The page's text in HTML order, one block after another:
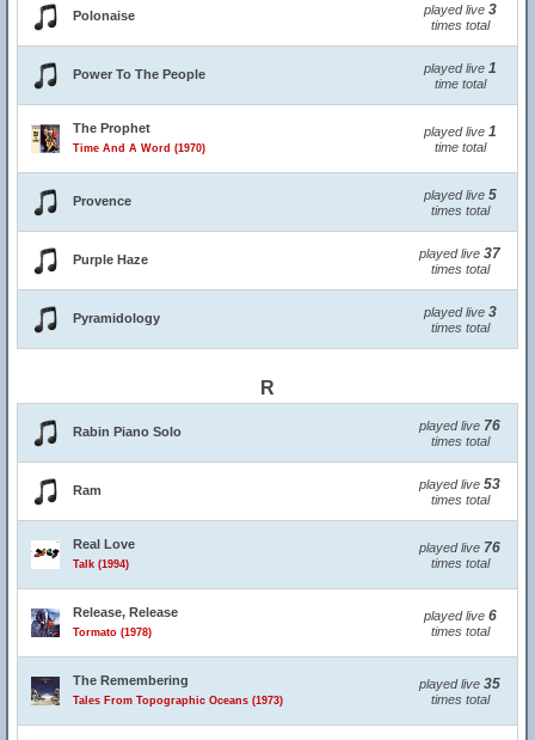
Polonaise played live 3
times total
Power To The People played live 1
time total
The Prophet
Time And A Word (1970)
played live 1
time total
Provence played live 5
times total
Purple Haze played live 37
times total
Pyramidology played live 3
times total
R
Rabin Piano Solo played live 76
times total
Ram played live 53
times total
Real Love
Talk (1994)
played live 76
times total
Release, Release
Tormato (1978)
played live 6
times total
The Remembering
Tales From Topographic Oceans (1973)
played live 35
times total